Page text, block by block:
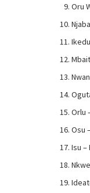
Oru
Orlu
Osu
Isu –